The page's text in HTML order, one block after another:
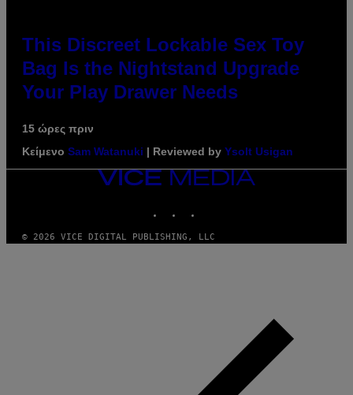
This Discreet Lockable Sex Toy
Bag Is the Nightstand Upgrade
Your Play Drawer Needs
15 ώρες πριν
Κείμενο Sam Watanuki | Reviewed by Ysolt Usigan
VICE
© 2026 VICE DIGITAL PUBLISHING, LLC